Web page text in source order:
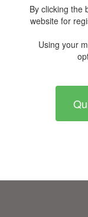
By clicking the
website for
Using your